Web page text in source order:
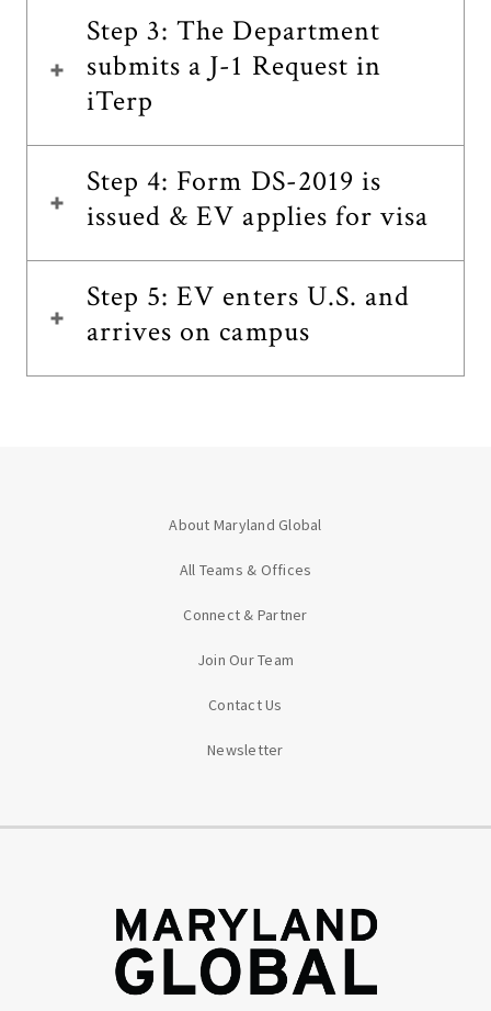
Step 3: The Department
submits a J-1 Request in
iTerp
Step 4: Form DS-2019 is
issued & EV applies for visa
Step 5: EV enters U.S. and
arrives on campus
About Maryland Global
All Teams & Offices
Connect & Partner
Join Our Team
Contact Us
Newsletter